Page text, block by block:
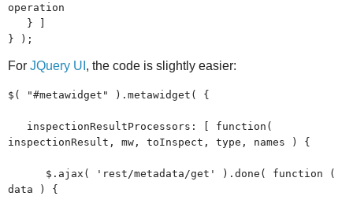
operation
} ]
} );
For JQuery UI , the code is slightly easier:
$( "#metawidget" ).metawidget( {
inspectionResultProcessors: [ function(
inspectionResult, mw, toInspect, type, names ) {
$.ajax( 'rest/metadata/get' ).done( function (
data ) {